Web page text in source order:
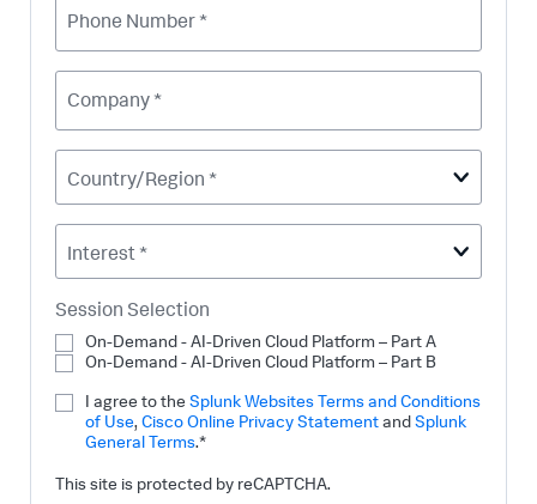
Phone Number *
Company *
Country/Region *
Interest *
Session Selection
On-Demand - AI-Driven Cloud Platform – Part A
On-Demand - AI-Driven Cloud Platform – Part B
I agree to the Splunk Websites Terms and Conditions
of Use, Cisco Online Privacy Statementand Splunk
General Terms.*
This site is protected by reCAPTCHA.